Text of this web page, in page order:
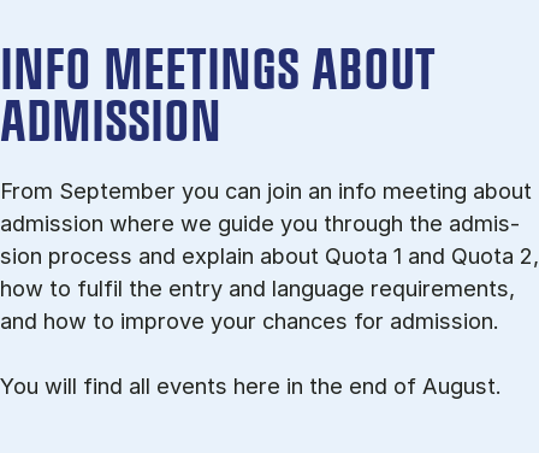
INFO MEETINGS ABOUT
ADMISSION
From September you can join an info meet­ing about
ad­mis­sion where we guide you through the ad­mis­
sion pro­cess and ex­plain about Quota 1 and Quota 2,
how to ful­fil the entry and lan­guage re­quire­ments,
and how to improve your chances for admission.
You will find all events here in the end of August.